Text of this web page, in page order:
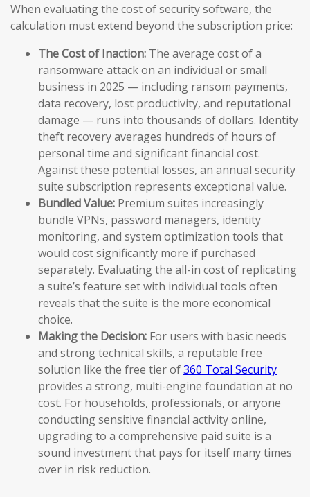
When evaluating the cost of security software, the
calculation must extend beyond the subscription price:
The Cost of Inaction: The average cost of a
ransomware attack on an individual or small
business in 2025 — including ransom payments,
data recovery, lost productivity, and reputational
damage — runs into thousands of dollars. Identity
theft recovery averages hundreds of hours of
personal time and significant financial cost.
Against these potential losses, an annual security
suite subscription represents exceptional value.
Bundled Value: Premium suites increasingly
bundle VPNs, password managers, identity
monitoring, and system optimization tools that
would cost significantly more if purchased
separately. Evaluating the all-in cost of replicating
a suite’s feature set with individual tools often
reveals that the suite is the more economical
choice.
Making the Decision: For users with basic needs
and strong technical skills, a reputable free
solution like the free tier of360 Total Security
provides a strong, multi-engine foundation at no
cost. For households, professionals, or anyone
conducting sensitive financial activity online,
upgrading to a comprehensive paid suite is a
sound investment that pays for itself many times
over in risk reduction.